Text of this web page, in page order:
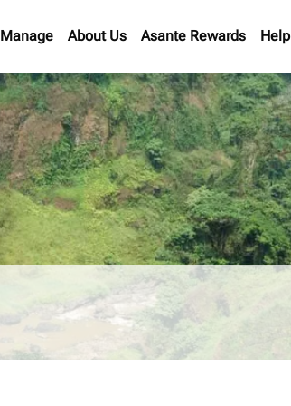
Manage About Us Asante Rewards Help